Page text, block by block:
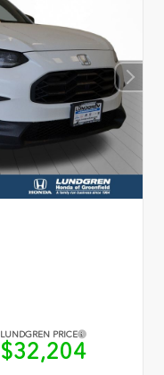
LUNDGREN PRICE
$32,204